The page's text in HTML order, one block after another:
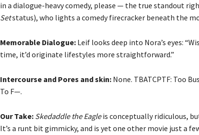
in a dialogue-heavy comedy, please — the true standout
Setstatus), who lights a comedy firecracker beneath the
Memorable Dialogue: Leif looks deep into Nora’s eyes:
time, it’d originate lifestyles more straightforward.”
Intercourse and Pores and skin: None. TBATCPTF: Too
To F—.
Our Take: Skedaddle the Eagleis conceptually ridiculous,
It’s a runt bit gimmicky, and is yet one other movie just a